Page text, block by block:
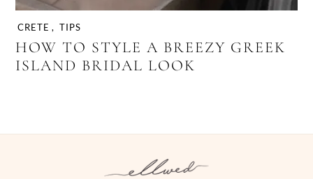
CRETE , TIPS
HOW TO STYLE A BREEZY GREEK
ISLAND BRIDAL LOOK